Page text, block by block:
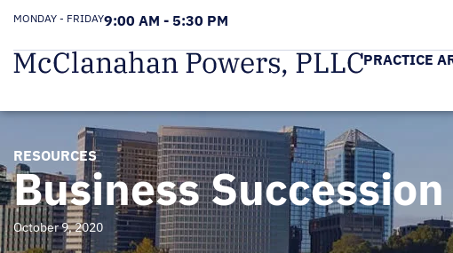
MONDAY - FRIDAY9:00 AM - 5:30 PM
PRACTICE
RESOURCES
Business
October 9, 2020